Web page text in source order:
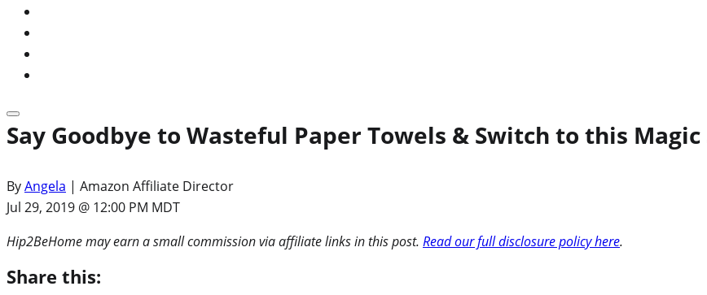
Say Goodbye to Wasteful Paper Towels & Switch to this Magic
ByAngela | Amazon Affiliate Director
Jul 29, 2019 @ 12:00 PM MDT
Hip2BeHome may earn a small commission via affiliate links in this post. Read our full disclosure policy here.
Share this: